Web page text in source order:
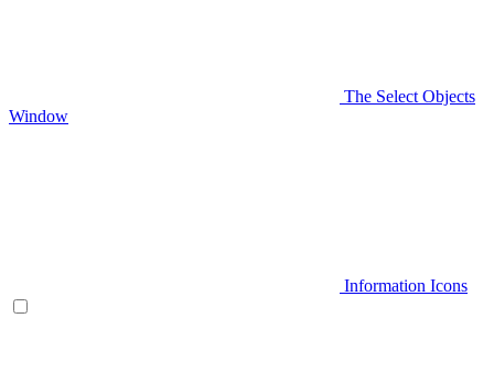
The Select Objects
Window
Information Icons